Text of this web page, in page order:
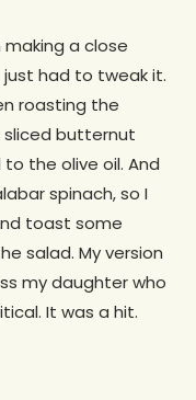
making a close
just had to tweak it.
roasting the
butternut
the olive oil. And
spinach, so I
toast some
salad. My version
my daughter who
It was a hit.